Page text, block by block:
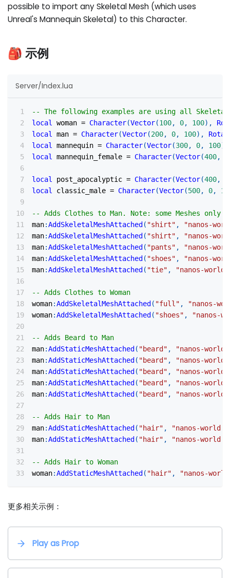
possible to import any Skeletal Mesh (which uses
Unreal's Mannequin Skeletal) to this Character.
🎒 示例
Server/Index.lua
-- The following examples are using all Skeletal
local
woman = Character(Vector(100, 0, 100) ,
local
man = Character(Vector(200, 0, 100) ,
local
mannequin = Character(Vector(300, 0, 100)
local
mannequin_female = Character(Vector(400,
local post_apocalyptic = Character(Vector(400,
local
classic_male = Character(Vector(500, 0,
-- Adds Clothes to Man. Note: some Meshes only
man:AddSkeletalMeshAttached( "shirt" ,
"nanos-
man:AddSkeletalMeshAttached( "shirt" ,
"nanos-
man:AddSkeletalMeshAttached( "pants" ,
"nanos-
man:AddSkeletalMeshAttached( "shoes" ,
"nanos-
man:AddSkeletalMeshAttached( "tie" , "nanos-
-- Adds Clothes to Woman
woman:AddSkeletalMeshAttached( "full" ,
"nanos-
woman:AddSkeletalMeshAttached( "shoes" , "nanos-
-- Adds Beard to Man
man:AddStaticMeshAttached( "beard" ,
"nanos-
man:AddStaticMeshAttached( "beard" ,
"nanos-
man:AddStaticMeshAttached( "beard" ,
"nanos-
man:AddStaticMeshAttached( "beard" ,
"nanos-
man:AddStaticMeshAttached( "beard" , "nanos-
-- Adds Hair to Man
man:AddStaticMeshAttached( "hair" ,
"nanos-
man:AddStaticMeshAttached( "hair" , "nanos-
-- Adds Hair to Woman
woman:AddStaticMeshAttached( "hair" , "nanos-
更多相关示例：
Play as Prop